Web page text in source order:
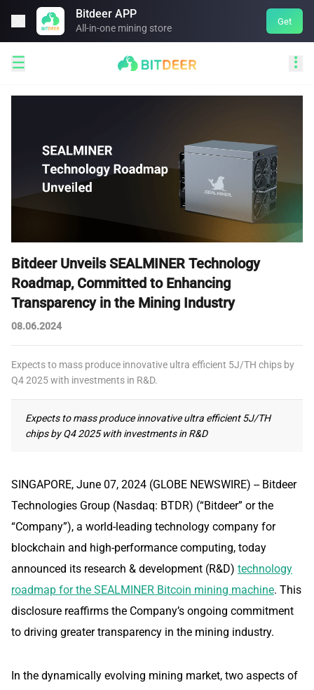
Bitdeer APP
All-in-one mining store
Get
 
Bitdeer Unveils SEALMINER Technology
Roadmap, Committed to Enhancing
Transparency in the Mining Industry
08.06.2024
Expects to mass produce innovative ultra efficient 5J/TH chips by
Q4 2025 with investments in R&D.
Expects to mass produce innovative ultra efficient 5J/TH
chips by Q4 2025 with investments in R&D
SINGAPORE, June 07, 2024 (GLOBE NEWSWIRE) -- Bitdeer
Technologies Group (Nasdaq: BTDR) (“Bitdeer” or the
“Company”), a world-leading technology company for
blockchain and high-performance computing, today
announced its research & development (R&D) technology
roadmap for the SEALMINER Bitcoin mining machine. This
disclosure reaffirms the Company’s ongoing commitment
to driving greater transparency in the mining industry.
In the dynamically evolving mining market, two aspects of